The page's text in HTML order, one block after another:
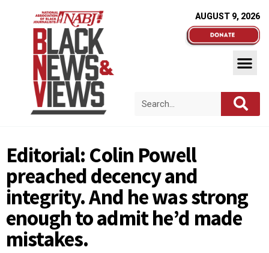
AUGUST 9, 2026
Editorial: Colin Powell
preached decency and
integrity. And he was strong
enough to admit he’d made
mistakes.